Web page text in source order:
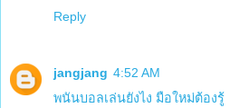
Reply
jangjang 4:52 AM
พนันบอลเล่นยังไง มือใหม่ต้องรู้